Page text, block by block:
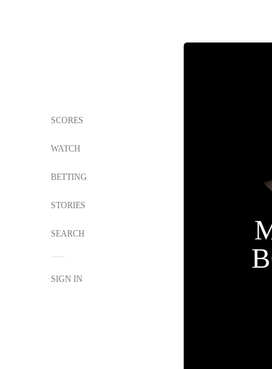
SCORES
WATCH
BETTING
STORIES
SEARCH
SIGN IN